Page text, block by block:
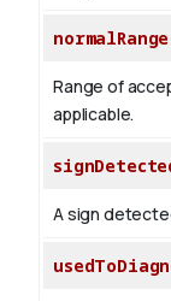
normalRange
Range of
applicable.
A sign